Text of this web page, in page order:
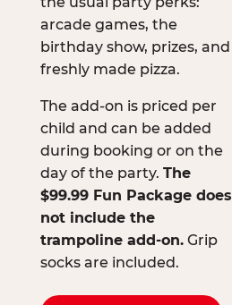
arcade games, the
birthday show, prizes, and
freshly made pizza.
The add-on is priced per
child and can be added
during booking or on the
day of the party. The
$99.99 Fun Package does
not include the
trampoline add-on.Grip
socks are included.